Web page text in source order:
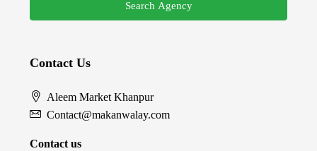
Search Agency
Contact Us
Aleem Market Khanpur
Contact@makanwalay.com
Contact us